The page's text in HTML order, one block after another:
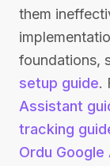
them
foundations,
setup guide.
Assistant
tracking
Ordu